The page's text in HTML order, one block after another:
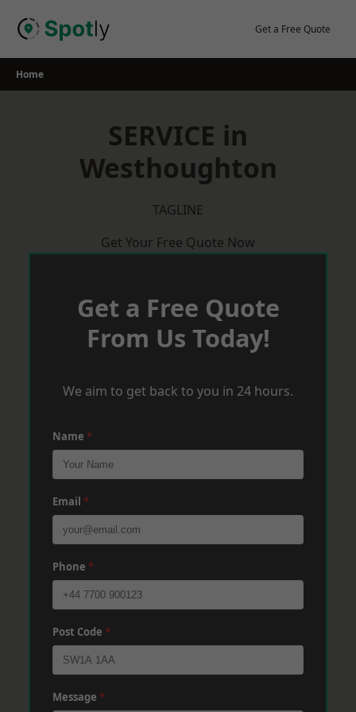
Get a Free Quote
Home
SERVICE in
Westhoughton
TAGLINE
Get Your Free Quote Now
Get a Free Quote
From Us Today!
We aim to get back to you in 24 hours.
Name *
Email *
Phone *
Post Code *
Message *